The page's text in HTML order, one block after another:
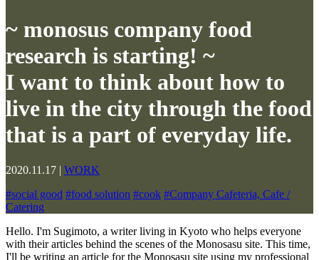
~ monosus company food
research is starting! ~
I want to think about how to
live in the city through the food
that is a part of everyday life.
2020.11.17 | WORK
#social good #food solution #cook #Company Cafeteria, Cafe /
Catering
Hello. I'm Sugimoto, a writer living in Kyoto who helps everyone
with their articles behind the scenes of the Monosasu site. This time,
I'll be writing an article for the Monosasu site using my professional